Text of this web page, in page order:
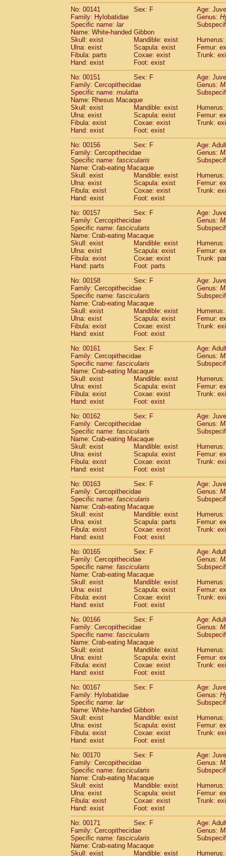
No: 00141
Sex: F
Age:
Family: Hylobatidae
Genus:
Specific name: lar
Name: White-handed Gibbon
Skull: exist
Mandible: exist
Ulna: exist
Scapula: exist
Femur:
Fibula: parts
Coxae: exist
Trunk:
Hand: exist
Foot: exist
No: 00151
Sex: F
Age:
Family: Cercopithecidae
Genus:
Specific name: mulatta
Name: Rhesus Macaque
Skull: exist
Mandible: exist
Ulna: exist
Scapula: exist
Femur:
Fibula: exist
Coxae: exist
Trunk:
Hand: exist
Foot: exist
No: 00156
Sex: F
Age:
Family: Cercopithecidae
Genus:
Specific name: fascicularis
Name: Crab-eating Macaque
Skull: exist
Mandible: exist
Ulna: exist
Scapula: exist
Femur:
Fibula: exist
Coxae: exist
Trunk:
Hand: exist
Foot: exist
No: 00157
Sex: F
Age:
Family: Cercopithecidae
Genus:
Specific name: fascicularis
Name: Crab-eating Macaque
Skull: exist
Mandible: exist
Ulna: exist
Scapula: exist
Femur:
Fibula: exist
Coxae: exist
Trunk:
Hand: parts
Foot: parts
No: 00158
Sex: F
Age:
Family: Cercopithecidae
Genus:
Specific name: fascicularis
Name: Crab-eating Macaque
Skull: exist
Mandible: exist
Ulna: exist
Scapula: exist
Femur:
Fibula: exist
Coxae: exist
Trunk:
Hand: exist
Foot: exist
No: 00161
Sex: F
Age:
Family: Cercopithecidae
Genus:
Specific name: fascicularis
Name: Crab-eating Macaque
Skull: exist
Mandible: exist
Ulna: exist
Scapula: exist
Femur:
Fibula: exist
Coxae: exist
Trunk:
Hand: exist
Foot: exist
No: 00162
Sex: F
Age:
Family: Cercopithecidae
Genus:
Specific name: fascicularis
Name: Crab-eating Macaque
Skull: exist
Mandible: exist
Ulna: exist
Scapula: exist
Femur:
Fibula: exist
Coxae: exist
Trunk:
Hand: exist
Foot: exist
No: 00163
Sex: F
Age:
Family: Cercopithecidae
Genus:
Specific name: fascicularis
Name: Crab-eating Macaque
Skull: exist
Mandible: exist
Ulna: exist
Scapula: parts
Femur:
Fibula: exist
Coxae: exist
Trunk:
Hand: exist
Foot: exist
No: 00165
Sex: F
Age:
Family: Cercopithecidae
Genus:
Specific name: fascicularis
Name: Crab-eating Macaque
Skull: exist
Mandible: exist
Ulna: exist
Scapula: exist
Femur:
Fibula: exist
Coxae: exist
Trunk:
Hand: exist
Foot: exist
No: 00166
Sex: F
Age:
Family: Cercopithecidae
Genus:
Specific name: fascicularis
Name: Crab-eating Macaque
Skull: exist
Mandible: exist
Ulna: exist
Scapula: exist
Femur:
Fibula: exist
Coxae: exist
Trunk:
Hand: exist
Foot: exist
No: 00167
Sex: F
Age:
Family: Hylobatidae
Genus:
Specific name: lar
Name: White-handed Gibbon
Skull: exist
Mandible: exist
Ulna: exist
Scapula: exist
Femur:
Fibula: exist
Coxae: exist
Trunk:
Hand: exist
Foot: exist
No: 00170
Sex: F
Age:
Family: Cercopithecidae
Genus:
Specific name: fascicularis
Name: Crab-eating Macaque
Skull: exist
Mandible: exist
Ulna: exist
Scapula: exist
Femur:
Fibula: exist
Coxae: exist
Trunk:
Hand: exist
Foot: exist
No: 00171
Sex: F
Age:
Family: Cercopithecidae
Genus:
Specific name: fascicularis
Name: Crab-eating Macaque
Skull: exist
Mandible: exist